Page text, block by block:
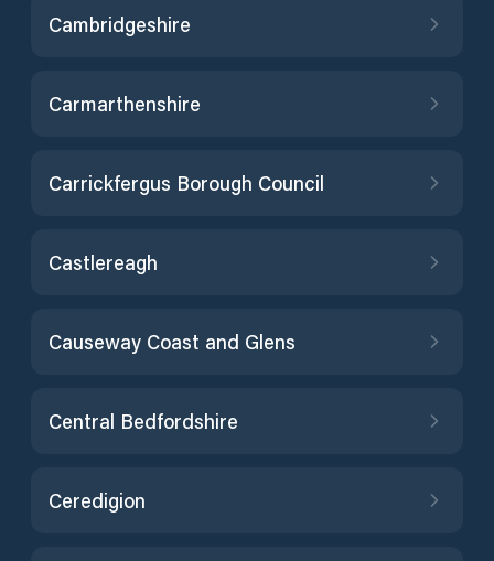
Cambridgeshire
Carmarthenshire
Carrickfergus Borough Council
Castlereagh
Causeway Coast and Glens
Central Bedfordshire
Ceredigion